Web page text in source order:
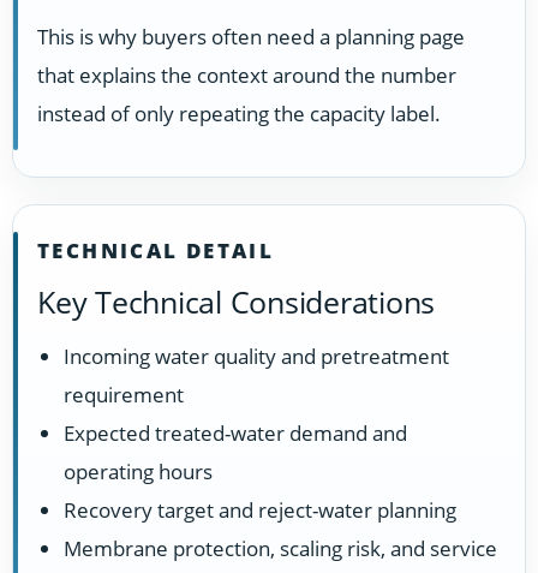
This is why buyers often need a planning page
that explains the context around the number
instead of only repeating the capacity label.
TECHNICAL DETAIL
Key Technical Considerations
Incoming water quality and pretreatment
requirement
Expected treated-water demand and
operating hours
Recovery target and reject-water planning
Membrane protection, scaling risk, and service